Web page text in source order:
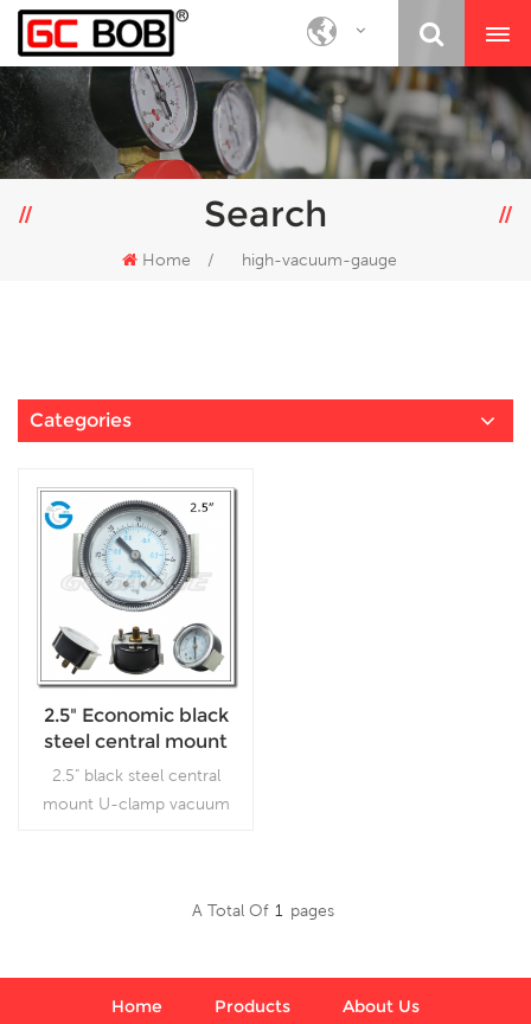
Search
Home / high-vacuum-gauge
Categories
2.5" Economic black
steel central mount
U-clamp vacuum
gages
2.5" black steel central
mount U-clamp vacuum
burners, vacuum ovens,
respirators
A Total Of 1 Pages
Home Products
About Us